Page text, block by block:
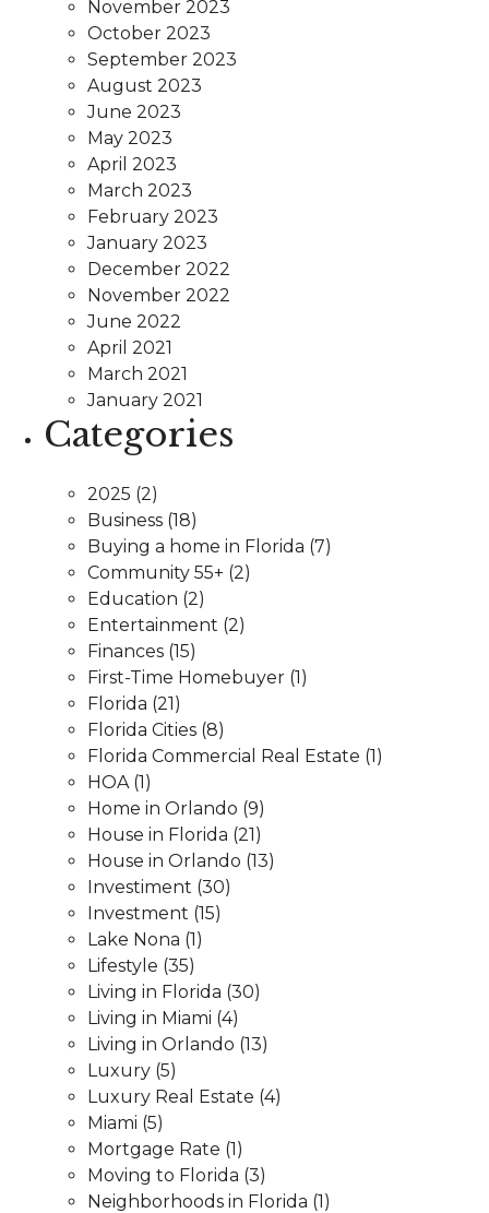
November 2023
October 2023
September 2023
August 2023
June 2023
May 2023
April 2023
March 2023
February 2023
January 2023
December 2022
November 2022
June 2022
April 2021
March 2021
January 2021
Categories
2025 (2)
Business (18)
Buying a home in Florida (7)
Community 55+ (2)
Education (2)
Entertainment (2)
Finances (15)
First-Time Homebuyer (1)
Florida (21)
Florida Cities (8)
Florida Commercial Real Estate (1)
HOA (1)
Home in Orlando (9)
House in Florida (21)
House in Orlando (13)
Investiment (30)
Investment (15)
Lake Nona (1)
Lifestyle (35)
Living in Florida (30)
Living in Miami (4)
Living in Orlando (13)
Luxury (5)
Luxury Real Estate (4)
Miami (5)
Mortgage Rate (1)
Moving to Florida (3)
Neighborhoods in Florida (1)